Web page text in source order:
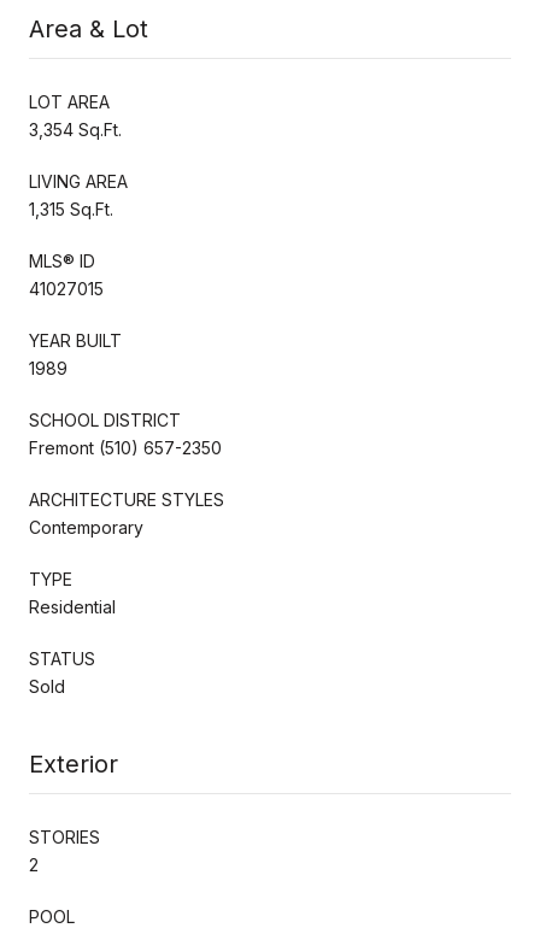
Area & Lot
LOT AREA
3,354 Sq.Ft.
LIVING AREA
1,315 Sq.Ft.
MLS® ID
41027015
YEAR BUILT
1989
SCHOOL DISTRICT
Fremont (510) 657-2350
ARCHITECTURE STYLES
Contemporary
TYPE
Residential
STATUS
Sold
Exterior
STORIES
2
POOL